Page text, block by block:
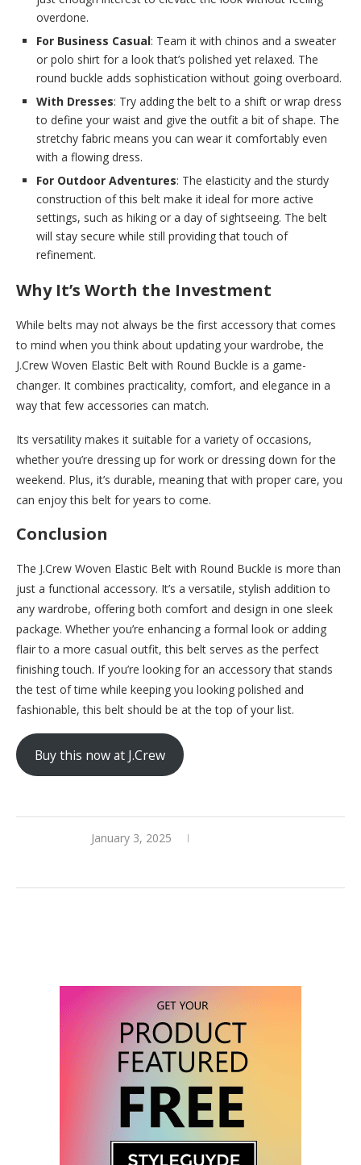
overdone.
For Business Casual: Team it with chinos and a sweater
or polo shirt for a look that’s polished yet relaxed. The
round buckle adds sophistication without going overboard.
With Dresses: Try adding the belt to a shift or wrap dress
to define your waist and give the outfit a bit of shape. The
stretchy fabric means you can wear it comfortably even
with a flowing dress.
For Outdoor Adventures: The elasticity and the sturdy
construction of this belt make it ideal for more active
settings, such as hiking or a day of sightseeing. The belt
will stay secure while still providing that touch of
refinement.
Why It’s Worth the Investment
While belts may not always be the first accessory that comes
to mind when you think about updating your wardrobe, the
J.Crew Woven Elastic Belt with Round Buckle is a game-
changer. It combines practicality, comfort, and elegance in a
way that few accessories can match.
Its versatility makes it suitable for a variety of occasions,
whether you’re dressing up for work or dressing down for the
weekend. Plus, it’s durable, meaning that with proper care, you
can enjoy this belt for years to come.
Conclusion
The J.Crew Woven Elastic Belt with Round Buckle is more than
just a functional accessory. It’s a versatile, stylish addition to
any wardrobe, offering both comfort and design in one sleek
package. Whether you’re enhancing a formal look or adding
flair to a more casual outfit, this belt serves as the perfect
finishing touch. If you’re looking for an accessory that stands
the test of time while keeping you looking polished and
fashionable, this belt should be at the top of your list.
Buy this now at J.Crew
January 3, 2025